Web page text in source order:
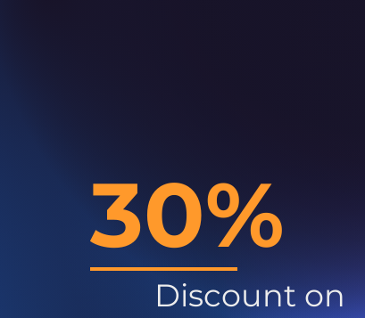
30%
Discount on